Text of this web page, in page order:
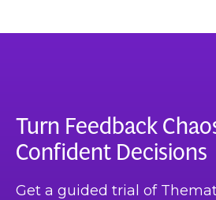
Turn Feedback
Confident Decisions
Get a guided trial of